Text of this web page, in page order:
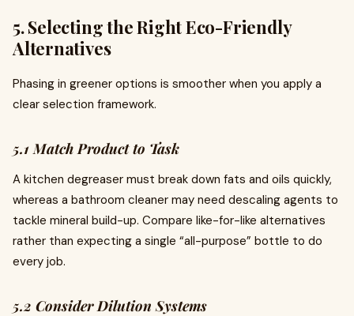
5. Selecting the Right Eco-Friendly
Alternatives
Phasing in greener options is smoother when you apply a
clear selection framework.
5.1 Match Product to Task
A kitchen degreaser must break down fats and oils quickly,
whereas a bathroom cleaner may need descaling agents to
tackle mineral build-up. Compare like-for-like alternatives
rather than expecting a single “all-purpose” bottle to do
every job.
5.2 Consider Dilution Systems